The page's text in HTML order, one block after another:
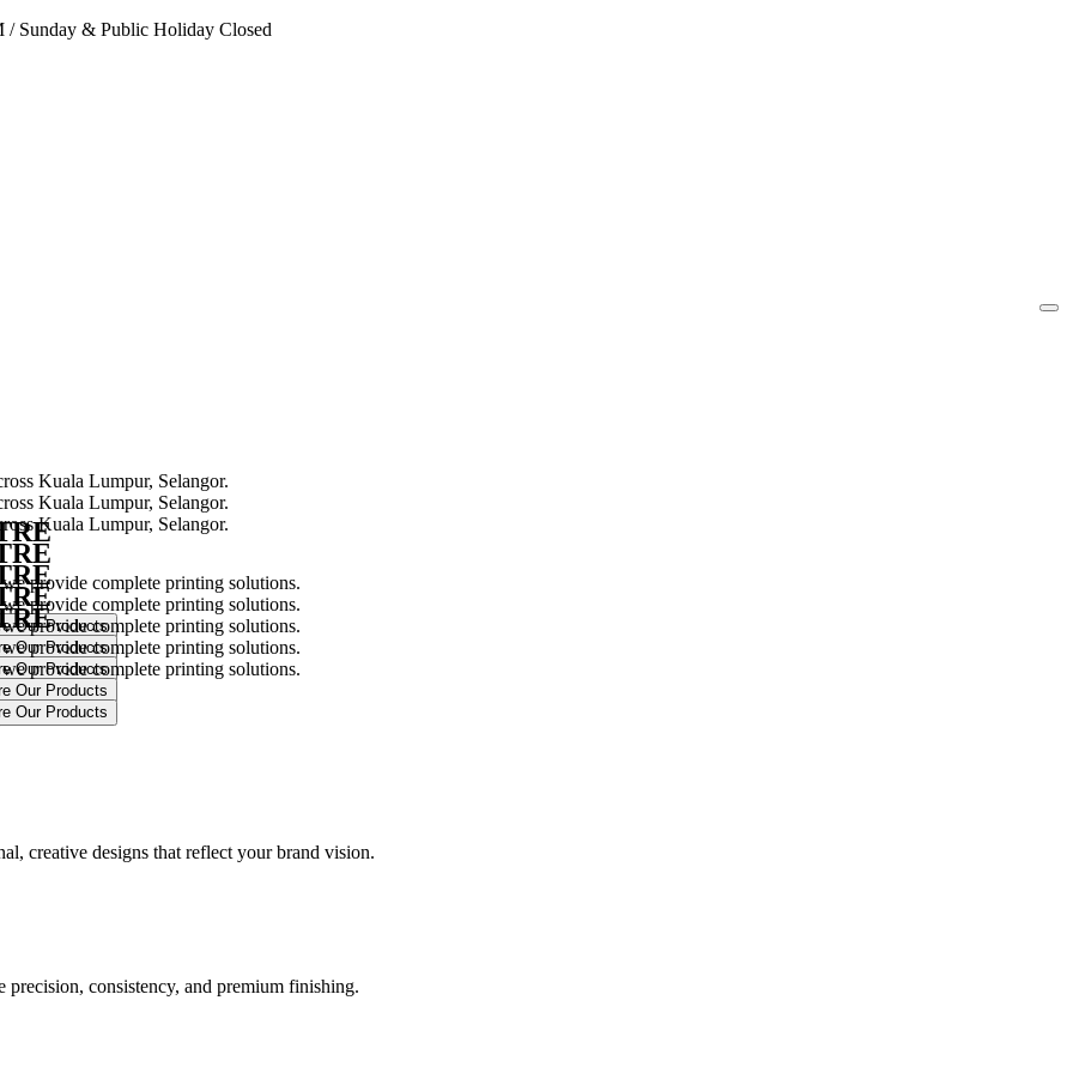
/Sunday & Public Holiday Closed
provide complete printing solutions.
provide complete printing solutions.
provide complete printing solutions.
provide complete printing solutions.
provide complete printing solutions.
creative designs that reflect your brand vision.
consistency, and premium finishing.